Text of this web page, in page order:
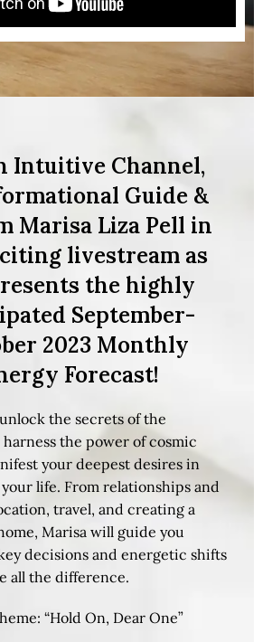
Intuitive Channel,
Guide &
Marisa Liza Pell in
livestream as
the highly
September-
2023 Monthly
Forecast!
the secrets of the
the power of cosmic
your deepest desires in
life. From relationships and
travel, and creating a
Marisa will guide you
decisions and energetic shifts
all the difference.
“Hold On, Dear One”